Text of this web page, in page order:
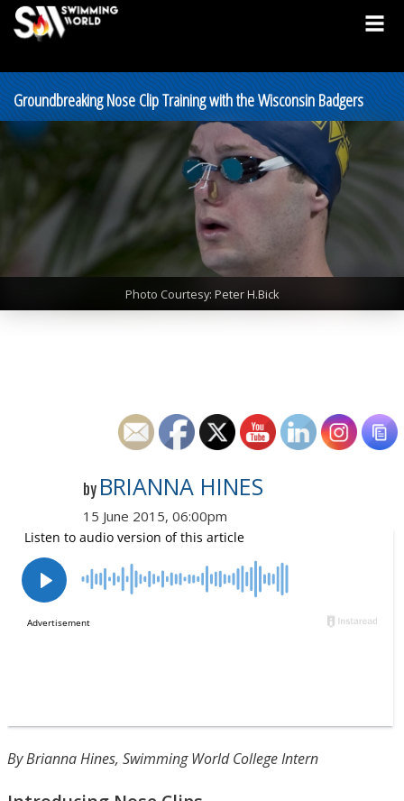
Groundbreaking Nose Clip Training with the Wisconsin Badgers
Photo Courtesy: Peter H.Bick
by BRIANNA HINES
15 June 2015, 06:00pm
By Brianna Hines, Swimming World College Intern